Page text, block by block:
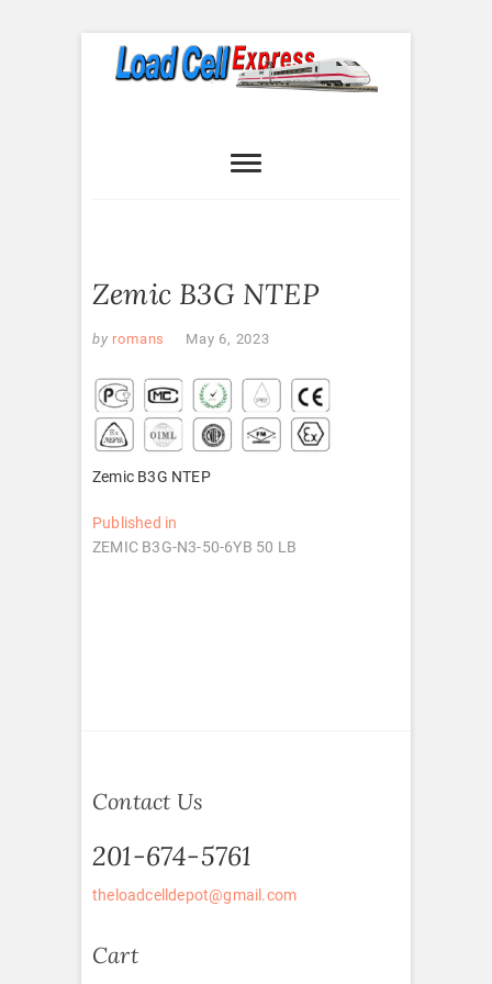
Express
Zemic B3G NTEP
by romans May 6, 2023
Zemic B3G NTEP
Post
navigation
Published in
ZEMIC B3G-N3-50-6YB 50 LB
Contact Us
201-674-5761
theloadcelldepot@gmail.com
Cart